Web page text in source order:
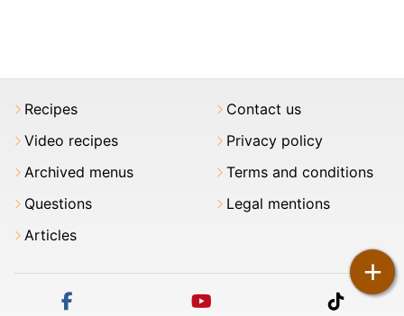
+
Recipes
Video recipes
Archived menus
Questions
Articles
Contact us
Privacy policy
Terms and conditions
Legal mentions
tiktok